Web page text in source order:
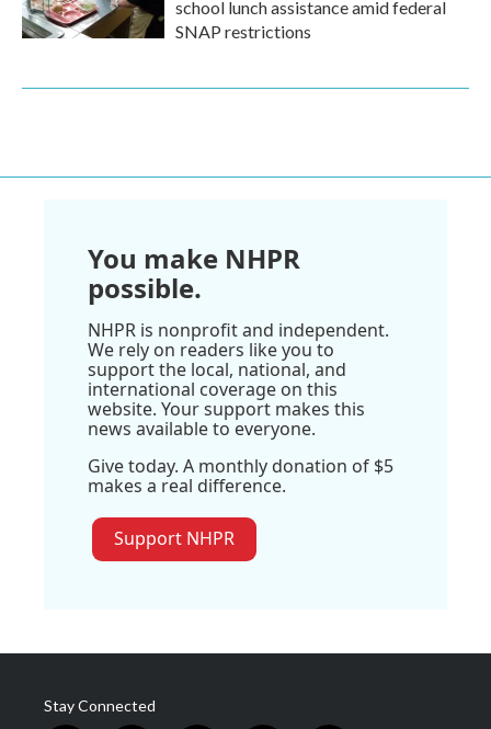
school lunch assistance amid federal
SNAP restrictions
You make NHPR
possible.
NHPR is nonprofit and independent.
We rely on readers like you to
support the local, national, and
international coverage on this
website. Your support makes this
news available to everyone.
Give today. A monthly donation of $5
makes a real difference.
Support NHPR
Stay Connected